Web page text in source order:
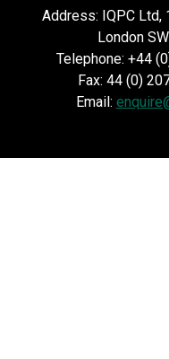
Address: IQPC Ltd,
London
Telephone: +44
Fax: 44 (0)
Email: